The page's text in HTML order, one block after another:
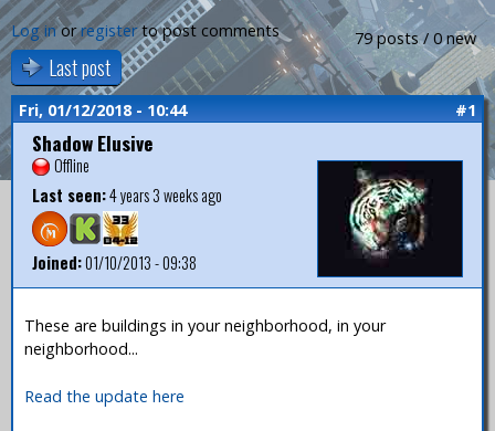
79 posts / 0 new
Log inorregisterto post comments
Last post
Fri, 01/12/2018 - 10:44 #1
Shadow Elusive
Offline
Last seen:4 years 3 weeks ago
Joined:01/10/2013 - 09:38
These are buildings in your neighborhood, in your
neighborhood...
Read the update here